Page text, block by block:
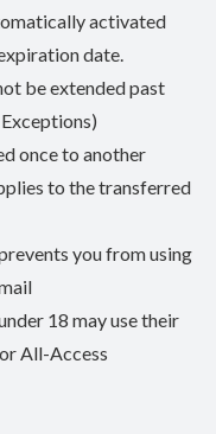
activated
date.
be extended past
once to another
to the transferred
you from using
18 may use their
All-Access